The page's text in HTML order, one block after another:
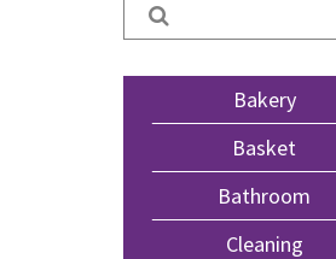
Search
for:
Bakery
Basket
Bathroom
Cleaning